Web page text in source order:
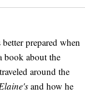
prepared when
book about the
around the
and how he